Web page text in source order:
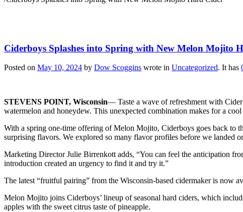
Ciderboys Splashes into Spring with New Melon Mojito
Posted on May 10, 2024 by Dow Scoggins wrote in Uncategorized. It has
STEVENS POINT, Wisconsin— Taste a wave of refreshment with
watermelon and honeydew. This unexpected combination makes for a
With a spring one-time offering of Melon Mojito, Ciderboys goes back to
surprising flavors. We explored so many flavor profiles before we landed
Marketing Director Julie Birrenkott adds, “You can feel the anticipation
introduction created an urgency to find it and try it.”
The latest “fruitful pairing” from the Wisconsin-based cidermaker is now
Melon Mojito joins Ciderboys’ lineup of seasonal hard ciders, which
apples with the sweet citrus taste of pineapple.